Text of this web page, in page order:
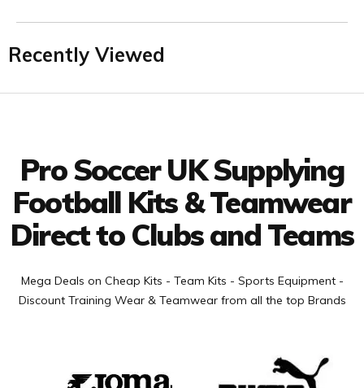
Recently Viewed
Pro Soccer UK Supplying
Football Kits & Teamwear
Direct to Clubs and Teams
Mega Deals on Cheap Kits - Team Kits - Sports Equipment -
Discount Training Wear & Teamwear from all the top Brands
Facebook
Twitter
YouTube
LinkedIn